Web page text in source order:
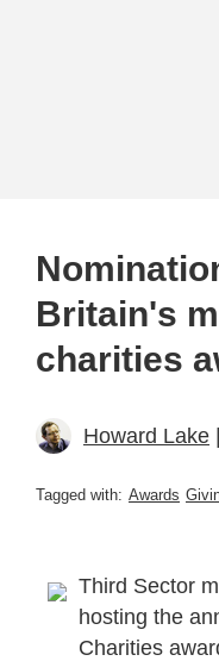
Britain's
charities
Howard Lake
Tagged with: Awards
Third Sector
hosting the
Charities